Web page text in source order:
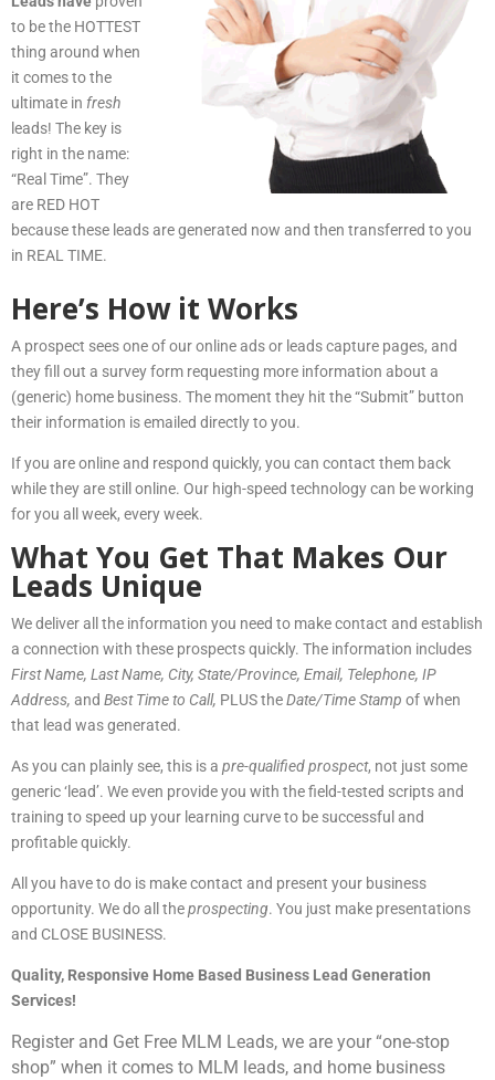
to be the HOTTEST
thing around when
it comes to the
ultimate in fresh
leads! The key is
right in the name:
“Real Time”. They
are RED HOT
because these leads are generated now and then transferred to you
in REAL TIME.
Here’s How it Works
A prospect sees one of our online ads or leads capture pages, and
they fill out a survey form requesting more information about a
(generic) home business. The moment they hit the “Submit” button
their information is emailed directly to you.
If you are online and respond quickly, you can contact them back
while they are still online. Our high-speed technology can be working
for you all week, every week.
What You Get That Makes Our
Leads Unique
We deliver all the information you need to make contact and establish
a connection with these prospects quickly. The information includes
First Name, Last Name, City, State/Province, Email, Telephone, IP
Address, and Best Time to Call, PLUS theDate/Time Stamp of when
that lead was generated.
As you can plainly see, this is a pre-qualified prospect, not just some
generic ‘lead’. We even provide you with the field-tested scripts and
training to speed up your learning curve to be successful and
profitable quickly.
All you have to do is make contact and present your business
opportunity. We do all theprospecting. You just make presentations
and CLOSE BUSINESS.
Quality, Responsive Home Based Business Lead Generation
Services!
Register and Get Free MLM Leads, we are your “one-stop
shop” when it comes to MLM leads, and home business